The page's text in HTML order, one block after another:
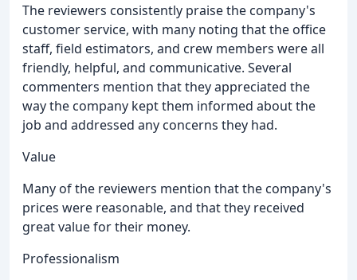
The reviewers consistently praise the company's
customer service, with many noting that the office
staff, field estimators, and crew members were all
friendly, helpful, and communicative. Several
commenters mention that they appreciated the
way the company kept them informed about the
job and addressed any concerns they had.
Value
Many of the reviewers mention that the company's
prices were reasonable, and that they received
great value for their money.
Professionalism